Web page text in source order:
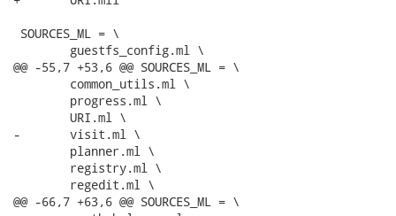
SOURCES_ML = \
@@ -55,7 +53,6 @@ SOURCES_ML = \
-	visit.ml \
@@ -66,7 +63,6 @@ SOURCES_ML = \